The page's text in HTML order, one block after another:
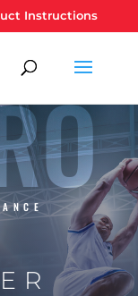
Instructions